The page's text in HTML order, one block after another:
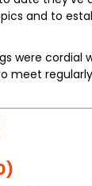
and to
were cordial
meet